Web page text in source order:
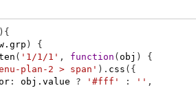
) {
)
{
( '1/1/1' , function ( obj )
{
plan-2 > span' ) . css ( {
: obj.value ? '#fff' : '' ,